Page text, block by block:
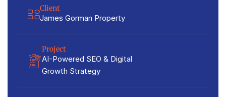
Client
James Gorman Property
Project
AI-Powered SEO & Digital
Growth Strategy